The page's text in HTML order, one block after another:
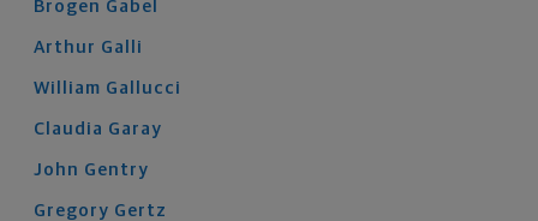
Brogen Gabel
Arthur Galli
William Gallucci
Claudia Garay
John Gentry
Gregory Gertz